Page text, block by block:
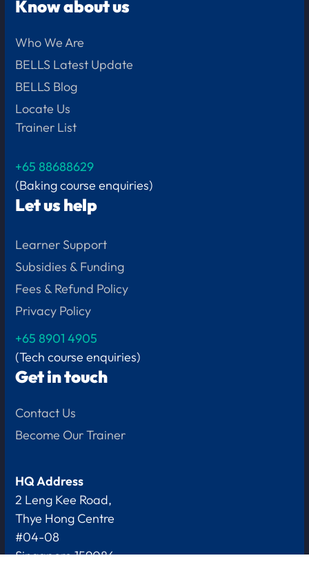
Know about us
Who We Are
BELLS Latest Update
BELLS Blog
Locate Us
Trainer List
+65 88688629
(Baking course enquiries)
Let us help
Learner Support
Subsidies & Funding
Fees & Refund Policy
Privacy Policy
+658901 4905
(Tech course enquiries)
Get in touch
Contact Us
Become Our Trainer
HQ Address
2 Leng Kee Road,
Thye Hong Centre
#04-08
Singapore 159086